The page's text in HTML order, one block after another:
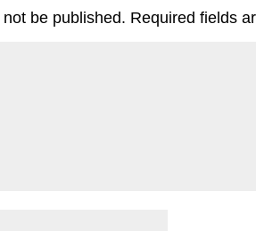
be published. Required fields